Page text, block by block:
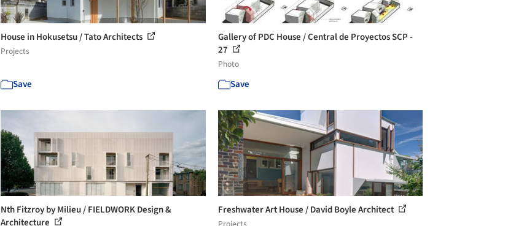
House in Hokusetsu / Tato Architects
Projects
Save
Gallery of PDC House / Central de Proyectos SCP -
27
Photo
Save
Nth Fitzroy by Milieu / FIELDWORK Design &
Architecture
Freshwater Art House / David Boyle Architect